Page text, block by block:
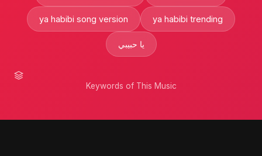
ya habibi song version ya habibi trending
يا حبيبي
Keywords of This Music